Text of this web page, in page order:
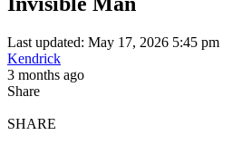
Last updated: May 17, 2026 5:45 pm
Kendrick
3 months ago
Share
SHARE